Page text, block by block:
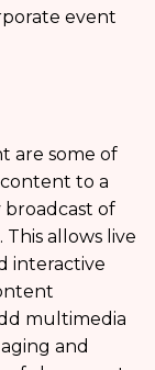
event
are some of
to a
of
allows live
interactive
multimedia
and